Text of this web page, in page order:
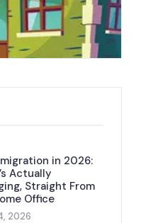
in 2026:
Actually
Straight From
Office
2026